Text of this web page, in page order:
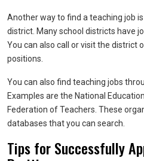
Another way to find a teaching job
district. Many school districts have
You can also call or visit the district
positions.
You can also find teaching jobs
Examples are the National
Federation of Teachers. These
databases that you can search.
Tips for Successfully